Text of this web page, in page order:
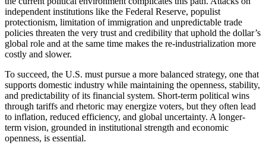
independent institutions like the Federal Reserve, populist
protectionism, limitation of immigration and unpredictable trade
policies threaten the very trust and credibility that uphold the dollar’s
global role and at the same time makes the re-industrialization more
costly and slower.
To succeed, the U.S. must pursue a more balanced strategy, one that
supports domestic industry while maintaining the openness, stability,
and predictability of its financial system. Short-term political wins
through tariffs and rhetoric may energize voters, but they often lead
to inflation, reduced efficiency, and global uncertainty. A longer-
term vision, grounded in institutional strength and economic
openness, is essential.